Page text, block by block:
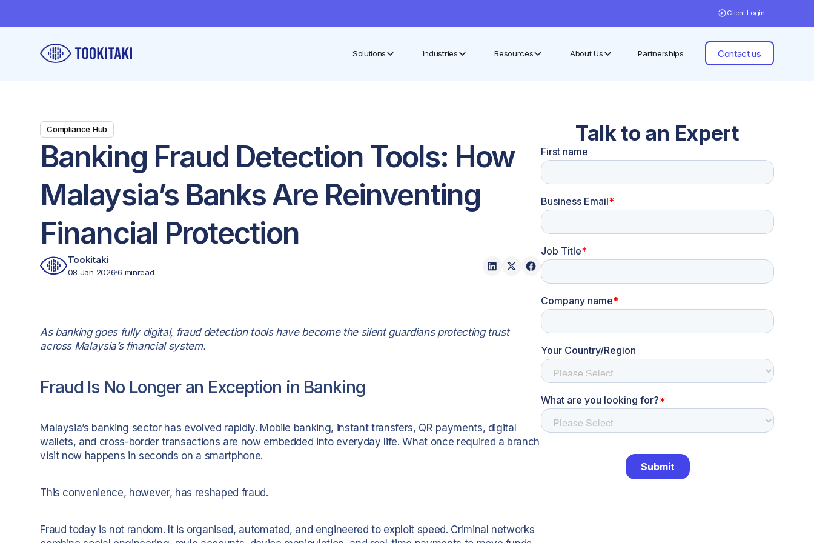
Client Login
Solutions Industries Resources About Us Partnerships Contact us
Compliance Hub
Banking Fraud Detection Tools: How
Malaysia’s Banks Are Reinventing
Financial Protection
Tookitaki
08 Jan 2026 6 minread
As banking goes fully digital, fraud detection tools have become the silent guardians protecting trust
across Malaysia’s financial system.
Fraud Is No Longer an Exception in Banking
Malaysia’s banking sector has evolved rapidly. Mobile banking, instant transfers, QR payments, digital
wallets, and cross-border transactions are now embedded into everyday life. What once required a branch
visit now happens in seconds on a smartphone.
This convenience, however, has reshaped fraud.
Fraud today is not random. It is organised, automated, and engineered to exploit speed. Criminal networks
Talk to an Expert